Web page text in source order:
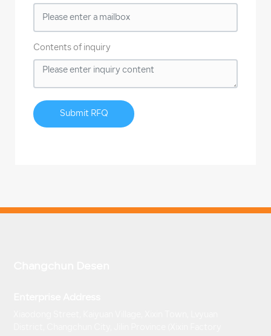
Contents of inquiry
Submit RFQ